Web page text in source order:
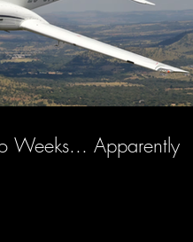
Weeks... Apparently